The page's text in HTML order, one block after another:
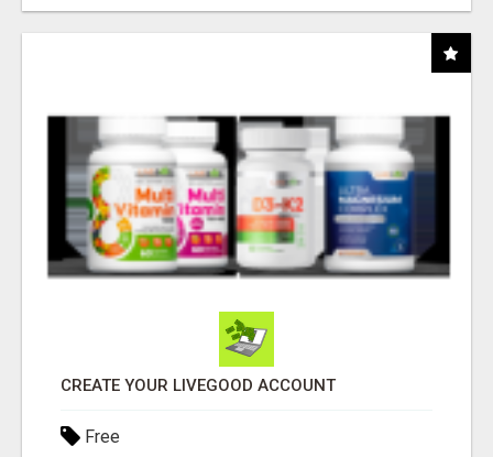
CREATE YOUR LIVEGOOD ACCOUNT
Free